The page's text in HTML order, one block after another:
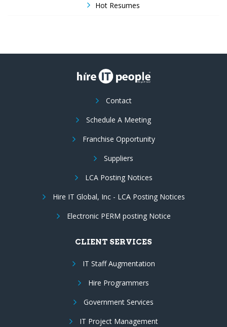
Hot Resumes
Contact
Schedule A Meeting
Franchise Opportunity
Suppliers
LCA Posting Notices
Hire IT Global, Inc - LCA Posting Notices
Electronic PERM posting Notice
CLIENT SERVICES
IT Staff Augmentation
Hire Programmers
Government Services
IT Project Management